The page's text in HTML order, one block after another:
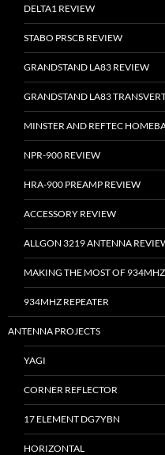
DELTA1 REVIEW
STABO PRSCB REVIEW
GRANDSTAND LA83 REVIEW
GRANDSTAND LA83
MINSTER AND REFTEC
NPR-900 REVIEW
HRA-900 PREAMP REVIEW
ACCESSORY REVIEW
ALLGON 3219 ANTENNA
MAKING THE MOST OF 934MHZ
934MHZ REPEATER
ANTENNA PROJECTS
YAGI
CORNER REFLECTOR
17 ELEMENT DG7YBN
HORIZONTAL